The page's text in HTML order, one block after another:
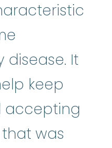
It
keep
accepting
was